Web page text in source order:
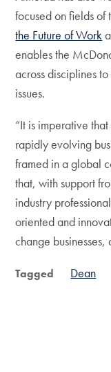
focused on fields
the Future of Work
enables the
across disciplines
issues.
“It is imperative
rapidly evolving
framed in a global
that, with support
industry
oriented and
change
Tagged Dean